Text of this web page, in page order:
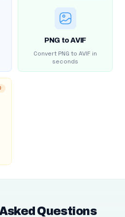
PNG to AVIF
Convert PNG to AVIF in
seconds
Questions